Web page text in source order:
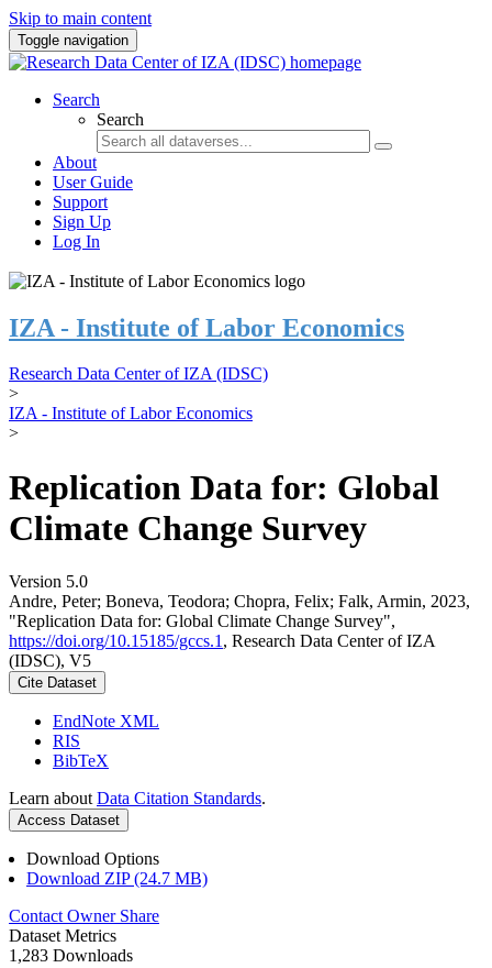
Skip to main content
Toggle navigation
Search
Search
About
User Guide
Support
Sign Up
Log In
IZA - Institute of Labor Economics
Research Data Center of IZA (IDSC)
>
IZA - Institute of Labor Economics
>
Replication Data for: Global
Climate Change Survey
Version 5.0
Andre, Peter; Boneva, Teodora; Chopra, Felix; Falk, Armin, 2023,
"Replication Data for: Global Climate Change Survey",
https://doi.org/10.15185/gccs.1 , Research Data Center of IZA
(IDSC), V5
Cite Dataset
EndNote XML
RIS
BibTeX
Learn about Data Citation Standards.
Access Dataset
Download Options
Download ZIP (24.7 MB)
Contact Owner Share
Dataset Metrics
1,283 Downloads